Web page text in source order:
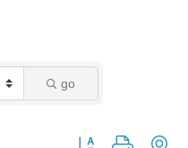
go
Button group with